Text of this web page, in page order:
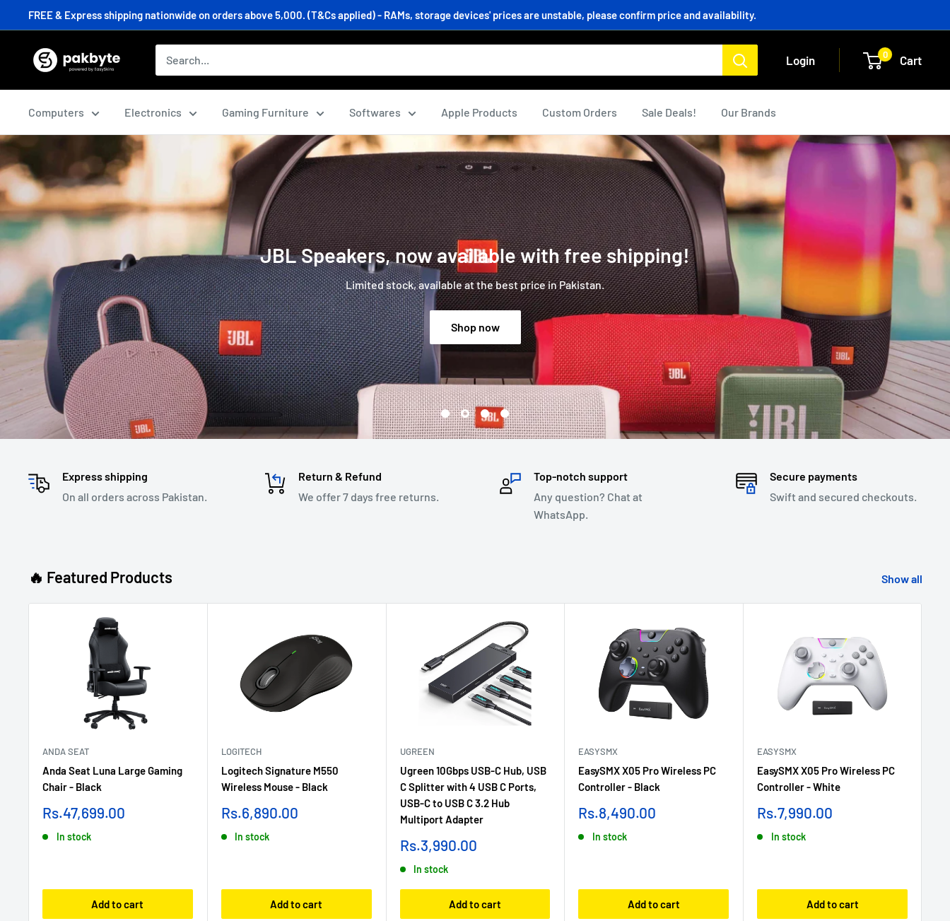
to
content
FREE & Express shipping nationwide on orders above 5,000. (T&Cs applied) - RAMs, storage devices' prices are unstable, please confirm price and availability.
PakByte
Computers
Login 0 Cart
Computers Electronics Gaming Furniture Softwares Apple Products Custom Orders Sale Deals! Our Brands
JBL Speakers, now available with free shipping!
Limited stock, available at the best price in Pakistan.
Shop now
Express shipping
On all orders across Pakistan.
Return & Refund
We offer 7 days free returns.
Top-notch support
Any question? Chat at
WhatsApp.
Secure payments
Swift and secured checkouts.
🔥 Featured Products Show all
ANDA SEAT
Anda Seat Luna Large Gaming
Chair - Black
Sale
Rs.47,699.00
In stock
Add to cart
LOGITECH
Logitech Signature M550
Wireless Mouse - Black
Sale
Rs.6,890.00
In stock
Add to cart
UGREEN
Ugreen 10Gbps USB-C Hub, USB
C Splitter with 4 USB C Ports,
USB-C to USB C 3.2 Hub
Multiport Adapter
Sale
Rs.3,990.00
In stock
Add to cart
EASYSMX
EasySMX X05 Pro Wireless PC
Controller - Black
Sale
Rs.8,490.00
In stock
Add to cart
EASYSMX
EasySMX X05 Pro Wireless PC
Controller - White
Sale
Rs.7,990.00
In stock
Add to cart